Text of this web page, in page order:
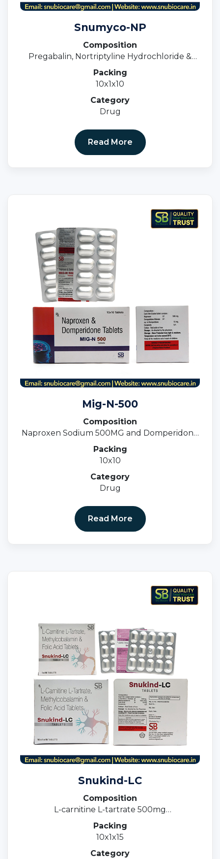
Snumyco-NP
Composition
Pregabalin, Nortriptyline Hydrochloride &
Methylcobalamin Tablets
Packing
10x1x10
Category
Drug
Read More
Mig-N-500
Composition
Naproxen Sodium 500MG and Domperidone
10MG Tablets
Packing
10x10
Category
Drug
Read More
Snukind-LC
Composition
L-carnitine L-tartrate 500mg
Methylcobalamin 1500mcg & Folic acid 1.5mg
Packing
10x1x15
Category